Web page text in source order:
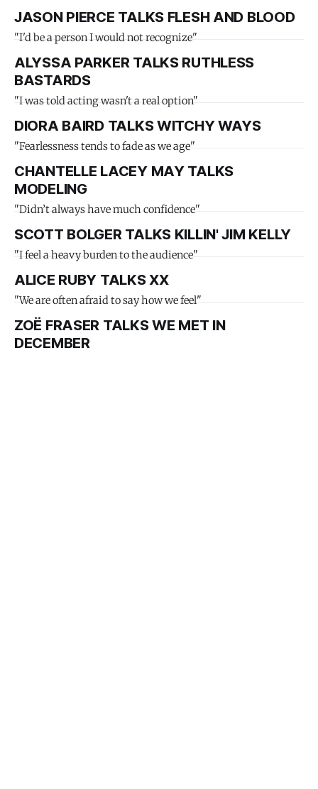
JASON PIERCE TALKS FLESH AND BLOOD
"I'd be a person I would not recognize"
ALYSSA PARKER TALKS RUTHLESS
BASTARDS
"I was told acting wasn't a real option"
DIORA BAIRD TALKS WITCHY WAYS
"Fearlessness tends to fade as we age"
CHANTELLE LACEY MAY TALKS
MODELING
"Didn’t always have much confidence"
SCOTT BOLGER TALKS KILLIN' JIM KELLY
"I feel a heavy burden to the audience"
ALICE RUBY TALKS XX
"We are often afraid to say how we feel"
ZOË FRASER TALKS WE MET IN
DECEMBER